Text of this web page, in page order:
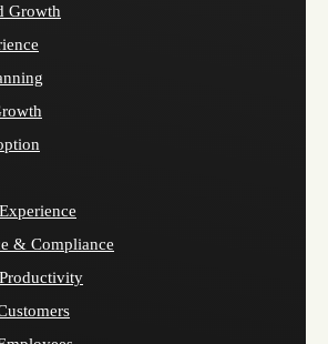
Growth
& Compliance